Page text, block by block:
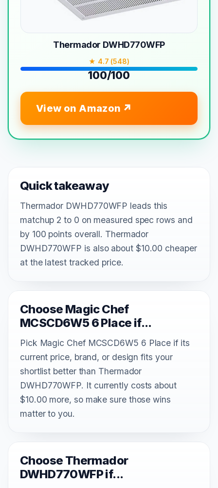
Thermador DWHD770WFP
★ 4.7 (548)
100/100
View on Amazon
Quick takeaway
Thermador DWHD770WFP leads this
matchup 2 to 0 on measured spec rows and
by 100 points overall. Thermador
DWHD770WFP is also about $10.00 cheaper
at the latest tracked price.
Choose Magic Chef
MCSCD6W5 6 Place if...
Pick Magic Chef MCSCD6W5 6 Place if its
current price, brand, or design fits your
shortlist better than Thermador
DWHD770WFP. It currently costs about
$10.00 more, so make sure those wins
matter to you.
Choose Thermador
DWHD770WFP if...